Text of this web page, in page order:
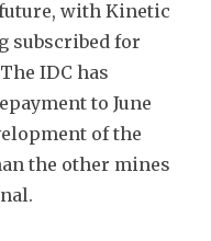
with Kinetic
subscribed for
IDC has
to June
of the
the other mines